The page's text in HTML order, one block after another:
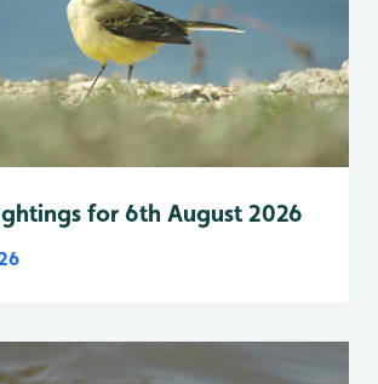
for 6th August 2026